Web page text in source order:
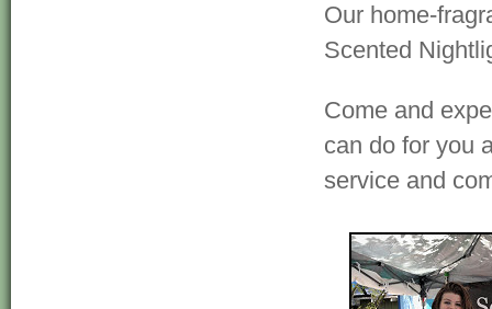
Our home-
Scented
Come and
can do for you
service and